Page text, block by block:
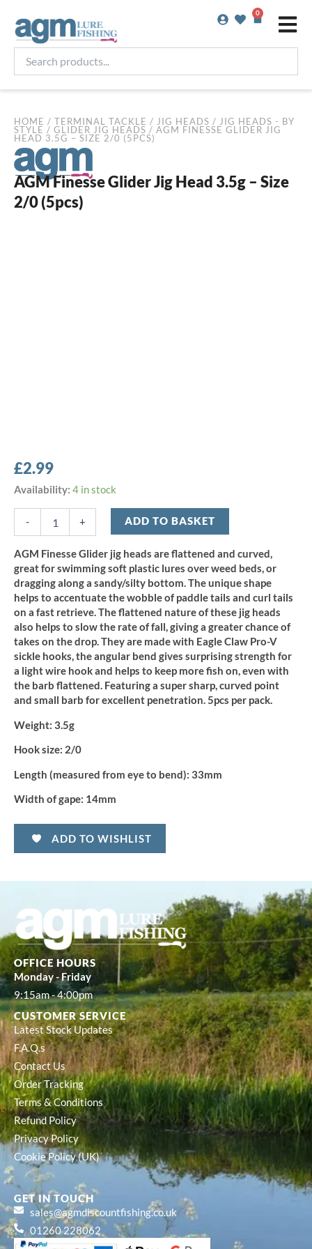
content
0
Basket
products...
HOME / TERMINAL TACKLE / JIG HEADS / JIG HEADS - BY
STYLE / GLIDER JIG HEADS / AGM FINESSE GLIDER JIG
HEAD 3.5G – SIZE 2/0 (5PCS)
AGM Finesse Glider Jig Head 3.5g – Size
2/0 (5pcs)
£2.99
Availability: 4 in stock
-
AGM
3.5g
-
Size
2/0
(5pcs)
quantity
+ ADD TO BASKET
AGM Finesse Glider jig heads are flattened and curved,
great for swimming soft plastic lures over weed beds, or
dragging along a sandy/silty bottom. The unique shape
helps to accentuate the wobble of paddle tails and curl tails
on a fast retrieve. The flattened nature of these jig heads
also helps to slow the rate of fall, giving a greater chance of
takes on the drop. They are made with Eagle Claw Pro-V
sickle hooks, the angular bend gives surprising strength for
a light wire hook and helps to keep more fish on, even with
the barb flattened. Featuring a super sharp, curved point
and small barb for excellent penetration. 5pcs per pack.
Weight: 3.5g
Hook size: 2/0
Length (measured from eye to bend): 33mm
Width of gape: 14mm
ADD TO WISHLIST
OFFICE HOURS
Monday - Friday
9:15am - 4:00pm
CUSTOMER SERVICE
Latest Stock Updates
F.A.Q.s
Contact Us
Order Tracking
Terms & Conditions
Refund Policy
Privacy Policy
Cookie Policy (UK)
GET IN TOUCH
sales@agmdiscountfishing.co.uk
01260 228062